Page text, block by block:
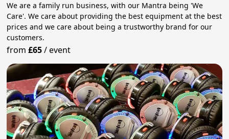
We are a family run business, with our Mantra being 'We
Care'. We care about providing the best equipment at the best
prices and we care about being a trustworthy brand for our
customers.
from£65/event